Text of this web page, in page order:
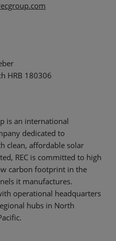
HRB 180306
is an international
dedicated to
clean, affordable solar
REC is committed to high
carbon footprint in the
it manufactures.
operational headquarters
hubs in North